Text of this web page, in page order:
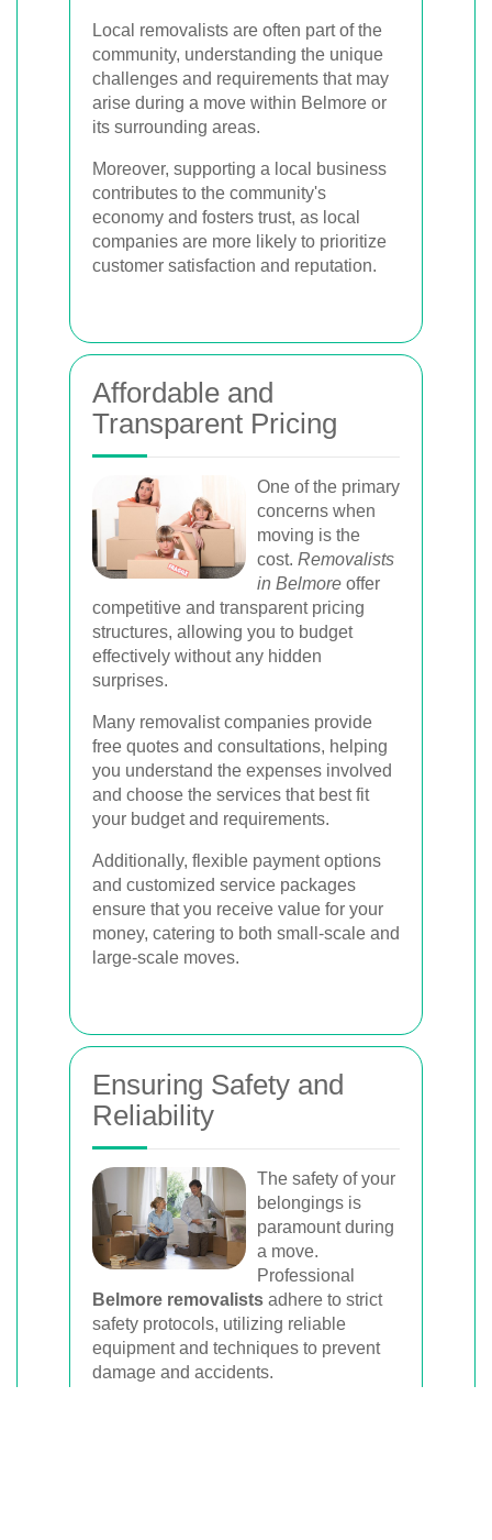
Local removalists are often part of the
community, understanding the unique
challenges and requirements that may
arise during a move within Belmore or
its surrounding areas.
Moreover, supporting a local business
contributes to the community's
economy and fosters trust, as local
companies are more likely to prioritize
customer satisfaction and reputation.
Affordable and
Transparent Pricing
One of the primary
concerns when
moving is the
cost. Removalists
in Belmore offer
competitive and transparent pricing
structures, allowing you to budget
effectively without any hidden
surprises.
Many removalist companies provide
free quotes and consultations, helping
you understand the expenses involved
and choose the services that best fit
your budget and requirements.
Additionally, flexible payment options
and customized service packages
ensure that you receive value for your
money, catering to both small-scale and
large-scale moves.
Ensuring Safety and
Reliability
The safety of your
belongings is
paramount during
a move.
Professional
Belmore removalists adhere to strict
safety protocols, utilizing reliable
equipment and techniques to prevent
damage and accidents.